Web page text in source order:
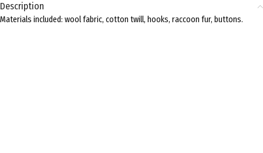
Description
Materials included: wool fabric, cotton twill, hooks, raccoon fur, buttons.